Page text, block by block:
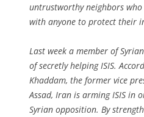
untrustworthy neighbors who
with anyone to protect their
Last week a member of
of secretly helping ISIS.
Khaddam, the former vice
Assad, Iran is arming ISIS in
Syrian opposition. By